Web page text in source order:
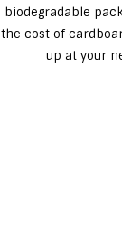
biodegradable
the cost of
up at your